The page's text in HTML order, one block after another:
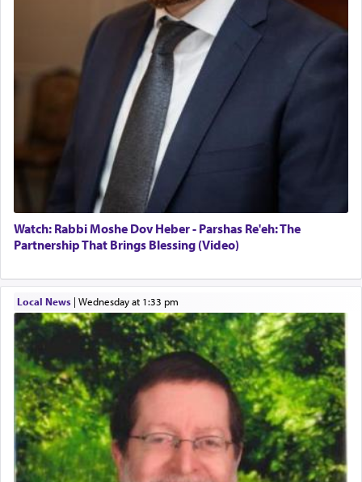
Watch: Rabbi Moshe Dov Heber - Parshas Re'eh: The
Partnership That Brings Blessing (Video)
Local News| Wednesday at 1:33 pm